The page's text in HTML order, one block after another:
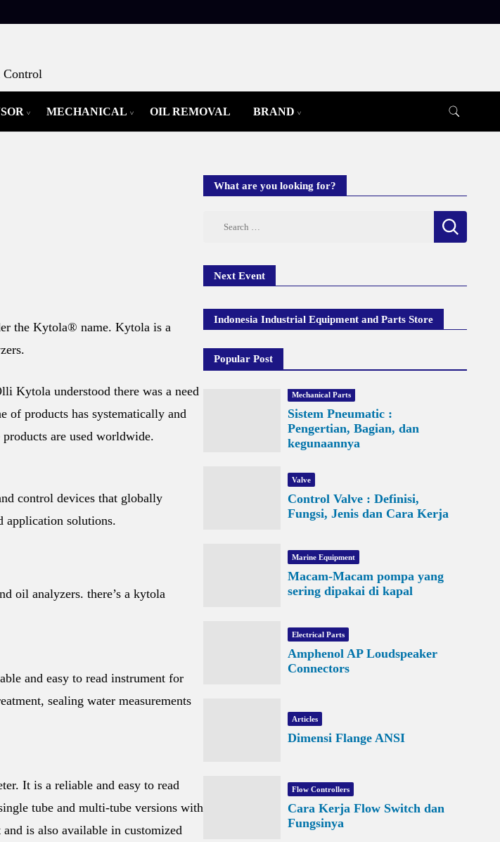
Control
MECHANICAL OIL REMOVAL BRAND
the Kytola® name. Kytola is a
Kytola understood there was a need
of products has systematically and
are used worldwide.
control devices that globally
application solutions.
oil analyzers. there’s a kytola
and easy to read instrument for
sealing water measurements
It is a reliable and easy to read
tube and multi-tube versions with
is also available in customized
What are you looking for?
Next Event
Indonesia Industrial Equipment and Parts Store
Popular Post
Mechanical Parts
Sistem Pneumatic :
Pengertian, Bagian, dan
kegunaannya
Valve
Control Valve : Definisi,
Fungsi, Jenis dan Cara Kerja
Marine Equipment
Macam-Macam pompa yang
sering dipakai di kapal
Electrical Parts
Amphenol AP Loudspeaker
Connectors
Articles
Dimensi Flange ANSI
Flow Controllers
Cara Kerja Flow Switch dan
Fungsinya